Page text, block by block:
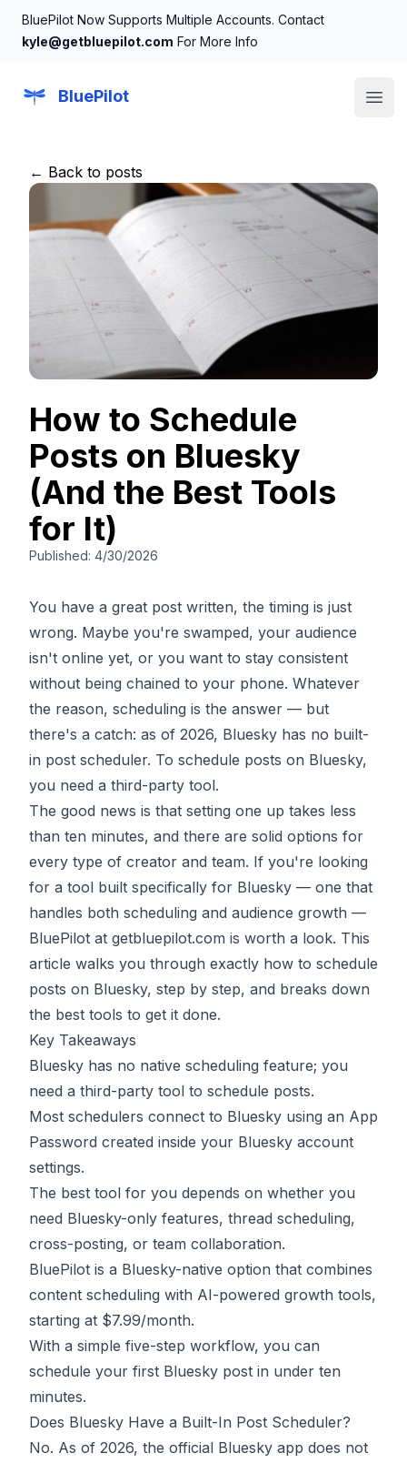
BluePilot Now Supports Multiple Accounts. Contact
kyle@getbluepilot.com For More Info
BluePilot
← Back to posts
How to Schedule
Posts on Bluesky
(And the Best Tools
for It)
Published: 4/30/2026
You have a great post written, the timing is just
wrong. Maybe you're swamped, your audience
isn't online yet, or you want to stay consistent
without being chained to your phone. Whatever
the reason, scheduling is the answer — but
there's a catch: as of 2026, Bluesky has no built-
in post scheduler. To schedule posts on Bluesky,
you need a third-party tool.
The good news is that setting one up takes less
than ten minutes, and there are solid options for
every type of creator and team. If you're looking
for a tool built specifically for Bluesky — one that
handles both scheduling and audience growth —
BluePilot at getbluepilot.com is worth a look. This
article walks you through exactly how to schedule
posts on Bluesky, step by step, and breaks down
the best tools to get it done.
Key Takeaways
Bluesky has no native scheduling feature; you
need a third-party tool to schedule posts.
Most schedulers connect to Bluesky using an App
Password created inside your Bluesky account
settings.
The best tool for you depends on whether you
need Bluesky-only features, thread scheduling,
cross-posting, or team collaboration.
BluePilot is a Bluesky-native option that combines
content scheduling with AI-powered growth tools,
starting at $7.99/month.
With a simple five-step workflow, you can
schedule your first Bluesky post in under ten
minutes.
Does Bluesky Have a Built-In Post Scheduler?
No. As of 2026, the official Bluesky app does not